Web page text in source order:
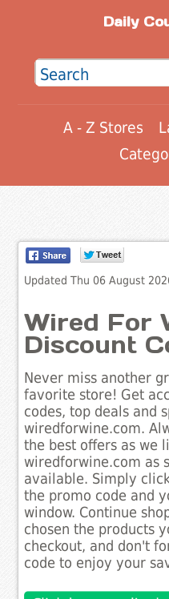
Daily
A - Z Stores
Updated Thu 06 August
Wired For
Discount
Never miss another
favorite store! Get
codes, top deals and
wiredforwine.com.
the best offers as we
wiredforwine.com as
available. Simply
the promo code and
window. Continue
chosen the products
checkout, and don't
code to enjoy your